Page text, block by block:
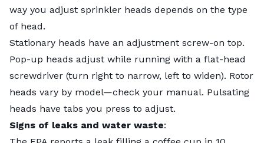
way you adjust sprinkler heads depends on the type
of head.
Stationary heads have an adjustment screw-on top.
Pop-up heads adjust while running with a flat-head
screwdriver (turn right to narrow, left to widen). Rotor
heads vary by model—check your manual. Pulsating
heads have tabs you press to adjust.
Signs of leaks and water waste: